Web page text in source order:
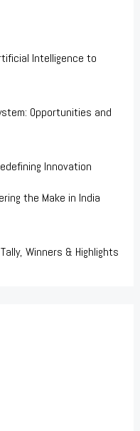
Intelligence to
Opportunities and
Innovation
the Make in India
Winners & Highlights